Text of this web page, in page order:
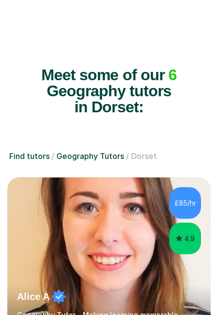
Meet some of our 6
Geography tutors
in Dorset:
Find tutors Geography Tutors Dorset
£85/hr
4.9
Alice A